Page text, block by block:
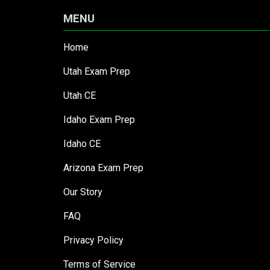
MENU
Home
Utah Exam Prep
Utah CE
Idaho Exam Prep
Idaho CE
Arizona Exam Prep
Our Story
FAQ
Privacy Policy
Terms of Service